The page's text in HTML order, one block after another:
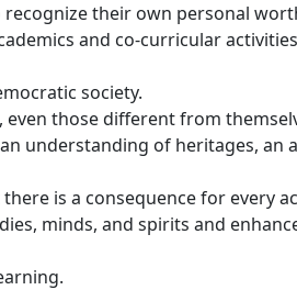
their own personal
and co-curricular
society.
those different from
understanding of heritages, an
is a consequence for every
minds, and spirits and